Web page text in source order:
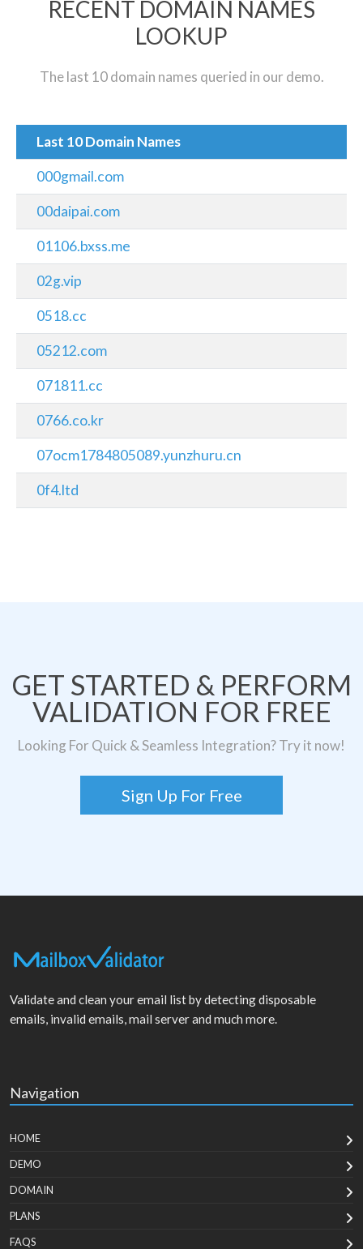
RECENT DOMAIN NAMES
LOOKUP
The last 10 domain names queried in our demo.
Last 10 Domain Names
000gmail.com
00daipai.com
01106.bxss.me
02g.vip
0518.cc
05212.com
071811.cc
0766.co.kr
07ocm1784805089.yunzhuru.cn
0f4.ltd
GET STARTED & PERFORM
VALIDATION FOR FREE
Looking For Quick & Seamless Integration? Try it now!
Sign Up For Free
Validate and clean your email list by detecting disposable
emails, invalid emails, mail server and much more.
Navigation
HOME
DEMO
DOMAIN
PLANS
FAQS